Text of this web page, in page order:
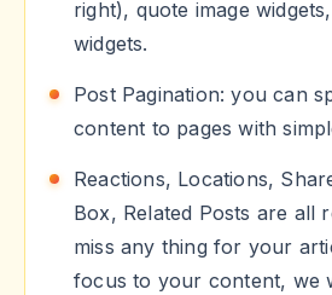
right), quote image
widgets.
Post Pagination: you can
content to pages with
Reactions, Locations,
Box, Related Posts are all
miss any thing for your
focus to your content, we